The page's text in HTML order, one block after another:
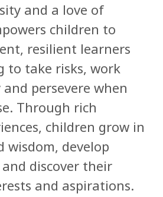
and a love of
children to
resilient learners
to take risks, work
persevere when
Through rich
children grow in
wisdom, develop
discover their
and aspirations.